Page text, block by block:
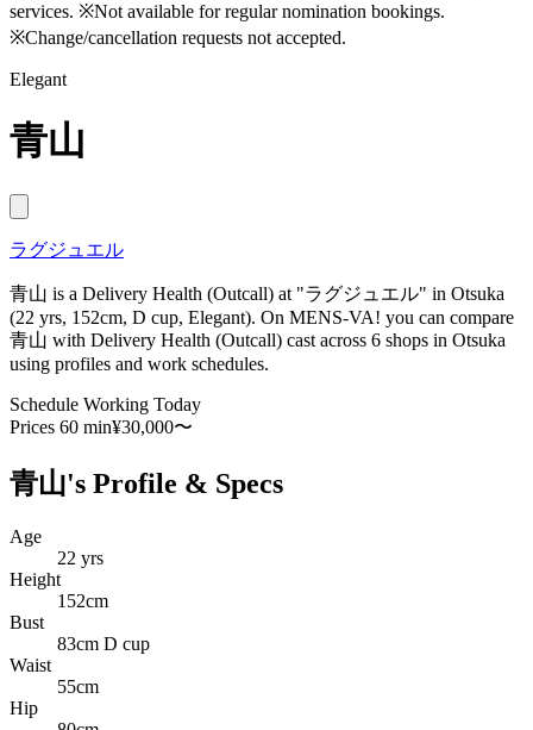
services. ※Not available for regular nomination bookings.
※Change/cancellation requests not accepted.
Elegant
青山
ラグジュエル
青山 is a Delivery Health (Outcall) at "ラグジュエル" in Otsuka
(22 yrs, 152cm, D cup, Elegant). On MENS-VA! you can compare
青山 with Delivery Health (Outcall) cast across 6 shops in Otsuka
using profiles and work schedules.
Schedule Working Today
Prices 60 min¥30,000〜
青山's Profile & Specs
Age
22 yrs
Height
152cm
Bust
83cm D cup
Waist
55cm
Hip